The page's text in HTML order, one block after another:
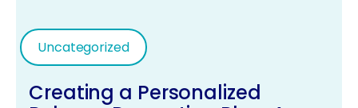
Uncategorized
Creating a Personalized